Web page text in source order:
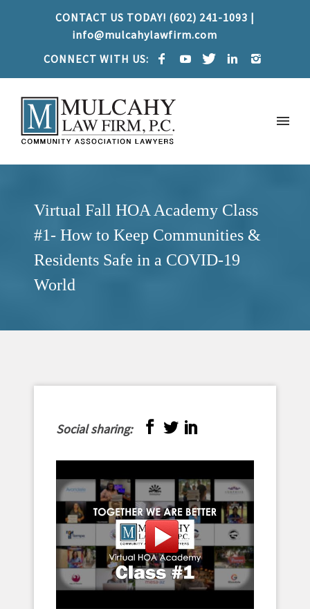
CONTACT US TODAY! (602) 241-1093 |
info@mulcahylawfirm.com
CONNECT WITH US:
Virtual Fall HOA Academy Class
#1- How to Keep Communities &
Residents Safe in a COVID-19
World
Social sharing: